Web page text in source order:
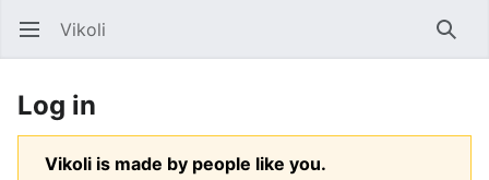
Open main menu Vikoli
Log in
Vikoli is made by people like you.